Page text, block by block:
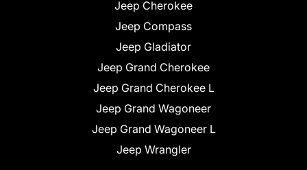
Jeep Cherokee
Jeep Compass
Jeep Gladiator
Jeep Grand Cherokee
Jeep Grand Cherokee L
Jeep Grand Wagoneer
Jeep Grand Wagoneer L
Jeep Wrangler